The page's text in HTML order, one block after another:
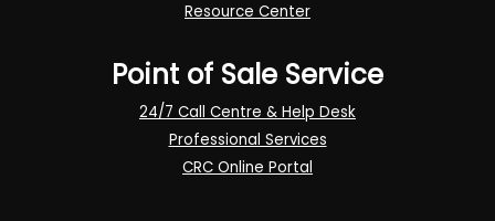
Resource Center
Point of Sale Service
24/7 Call Centre & Help Desk
Professional Services
CRC Online Portal